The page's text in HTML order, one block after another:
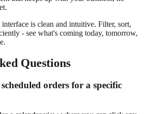
is clean and intuitive. Filter, sort,
- see what's coming today, tomorrow,
Questions
orders for a specific